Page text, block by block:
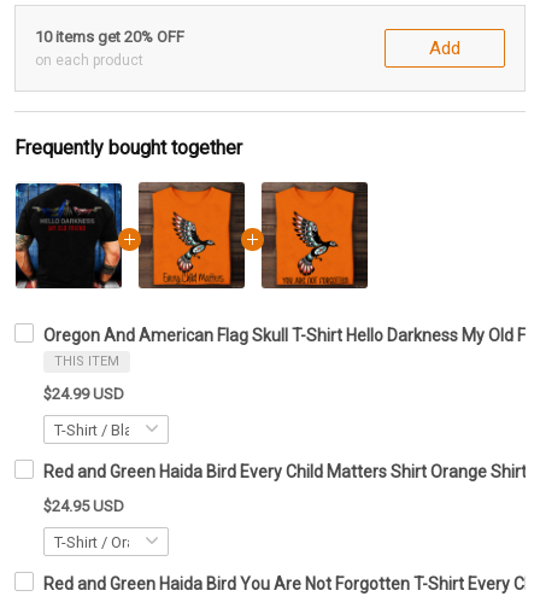
10 items get 20% OFF
on each product
Add
Frequently bought together
Oregon And American Flag Skull T-Shirt Hello Darkness My Old
THIS ITEM
$24.99 USD
Red and Green Haida Bird Every Child Matters Shirt Orange Shirt
$24.95 USD
Red and Green Haida Bird You Are Not Forgotten T-Shirt Every